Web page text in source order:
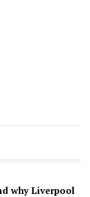
why Liverpool